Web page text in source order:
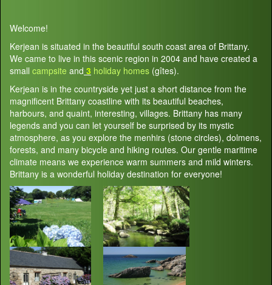
Welcome!
Kerjean is situated in the beautiful south coast area of Brittany.
We came to live in this scenic region in 2004 and have created a
small campsite and 3 holiday homes (gîtes).
Kerjean is in the countryside yet just a short distance from the
magnificent Brittany coastline with its beautiful beaches,
harbours, and quaint, interesting, villages. Brittany has many
legends and you can let yourself be surprised by its mystic
atmosphere, as you explore the menhirs (stone circles), dolmens,
forests, and many bicycle and hiking routes. Our gentle maritime
climate means we experience warm summers and mild winters.
Brittany is a wonderful holiday destination for everyone!